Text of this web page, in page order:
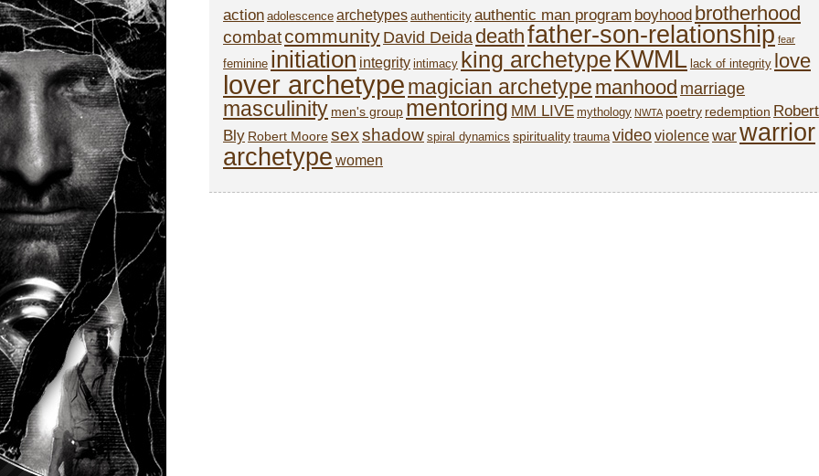
action adolescence archetypes authenticity authentic man program boyhood brotherhood
combatcommunity David Deida deathfather-son-relationship fear
feminine initiation integrity intimacy king archetype KWML lack of integrity love
lover archetypemagician archetype manhood marriage
masculinity men's group mentoring MM LIVE mythology NWTA poetry redemption Robert
Bly Robert Mooresexshadow spiral dynamics spirituality trauma videoviolencewarwarrior
archetype women